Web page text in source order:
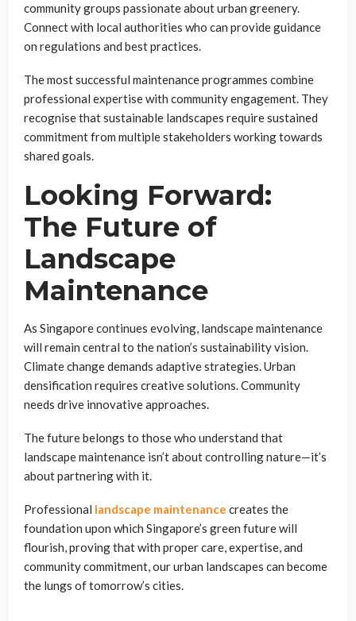
community groups passionate about urban greenery.
Connect with local authorities who can provide guidance
on regulations and best practices.
The most successful maintenance programmes combine
professional expertise with community engagement. They
recognise that sustainable landscapes require sustained
commitment from multiple stakeholders working towards
shared goals.
Looking Forward:
The Future of
Landscape
Maintenance
As Singapore continues evolving, landscape maintenance
will remain central to the nation’s sustainability vision.
Climate change demands adaptive strategies. Urban
densification requires creative solutions. Community
needs drive innovative approaches.
The future belongs to those who understand that
landscape maintenance isn’t about controlling nature—it’s
about partnering with it.
Professional landscape maintenance creates the
foundation upon which Singapore’s green future will
flourish, proving that with proper care, expertise, and
community commitment, our urban landscapes can become
the lungs of tomorrow’s cities.